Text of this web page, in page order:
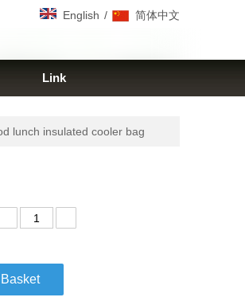
English / 简体中文
Link
lunch insulated cooler bag